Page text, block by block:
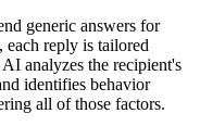
generic answers for
each reply is tailored
analyzes the recipient's
identifies behavior
all of those factors.